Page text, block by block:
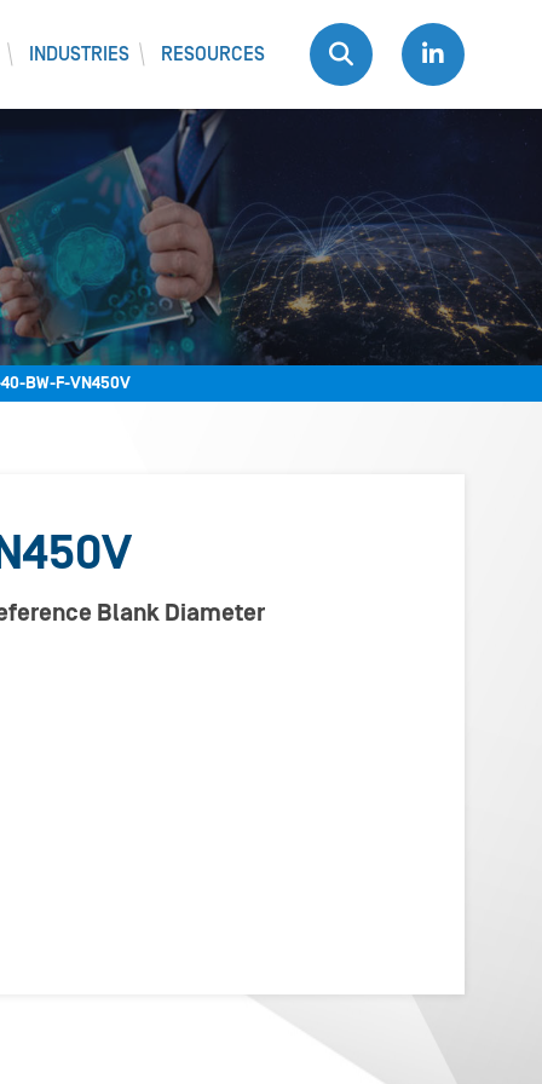
INDUSTRIES RESOURCES
BW-F-VN450V
Blank Diameter